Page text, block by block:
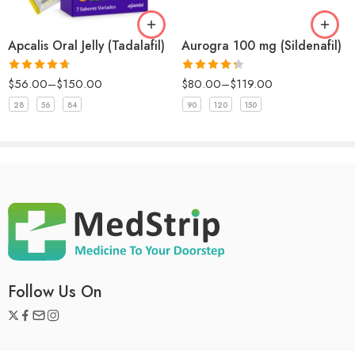
Rated
of 5
Eli
Great product! Highly recommend.
Happy
Apcalis Oral Jelly (Tadalafil)
Rated4.67
out of 5
$56.00–$150.00
28 56 84
Aurogra 100 mg (Sildenafil)
Rated
4.33out
of 5
$80.00–$119.00
90 120 150
Follow Us On